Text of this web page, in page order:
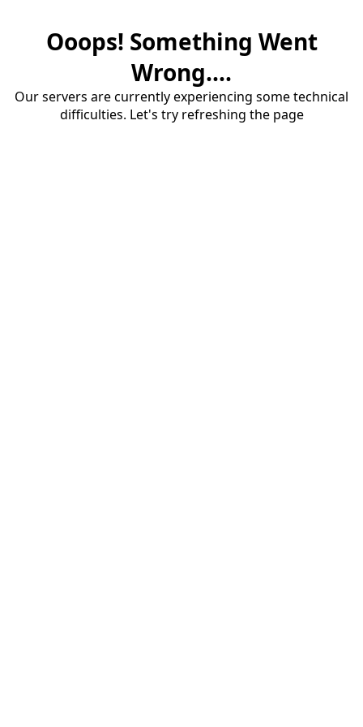
Ooops! Something Went
Wrong....
Our servers are currently experiencing some technical
difficulties. Let's try refreshing the page